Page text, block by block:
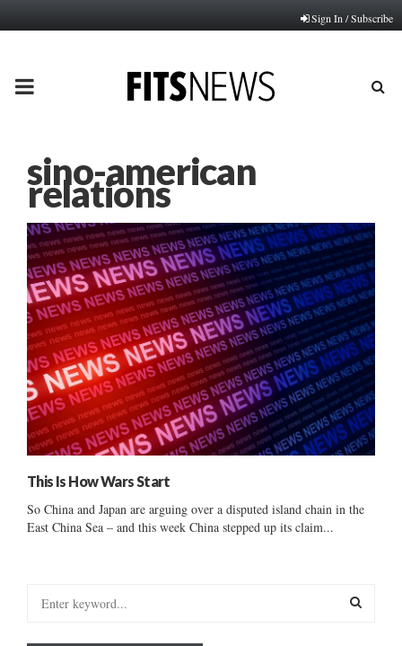
Sign In / Subscribe
PRIMARY
sino-american
relations
This Is How Wars Start
So China and Japan are arguing over a disputed island chain in the
East China Sea – and this week China stepped up its claim...